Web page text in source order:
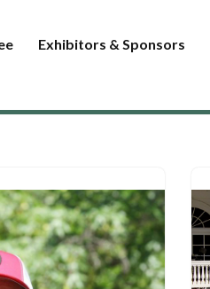
Exhibitors & Sponsors